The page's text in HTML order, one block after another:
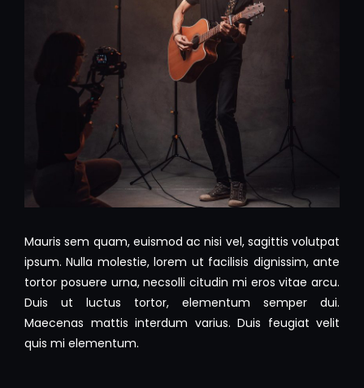
Mauris sem quam, euismod ac nisi vel, sagittis volutpat
ipsum. Nulla molestie, lorem ut facilisis dignissim, ante
tortor posuere urna, necsolli citudin mi eros vitae arcu.
Duis ut luctus tortor, elementum semper dui.
Maecenas mattis interdum varius. Duis feugiat velit
quis mi elementum.